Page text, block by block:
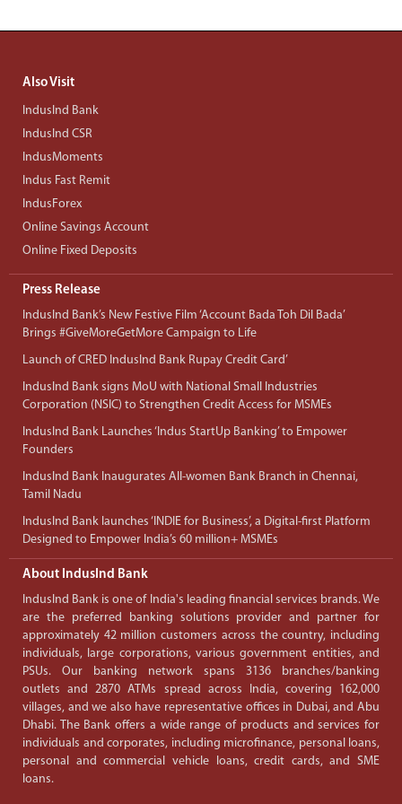
Also Visit
IndusInd Bank
IndusInd CSR
IndusMoments
Indus Fast Remit
IndusForex
Online Savings Account
Online Fixed Deposits
Press Release
IndusInd Bank’s New Festive Film ‘Account Bada Toh Dil Bada’
Brings #GiveMoreGetMore Campaign to Life
Launch of CRED IndusInd Bank Rupay Credit Card’
IndusInd Bank signs MoU with National Small Industries
Corporation (NSIC) to Strengthen Credit Access for MSMEs
IndusInd Bank Launches ‘Indus StartUp Banking’ to Empower
Founders
IndusInd Bank Inaugurates All-women Bank Branch in Chennai,
Tamil Nadu
IndusInd Bank launches ‘INDIE for Business’, a Digital-first Platform
Designed to Empower India’s 60 million+ MSMEs
About IndusInd Bank
IndusInd Bank is one of India's leading financial services brands. We
are the preferred banking solutions provider and partner for
approximately 42 million customers across the country, including
individuals, large corporations, various government entities, and
PSUs. Our banking network spans 3136 branches/banking
outlets and 2870 ATMs spread across India, covering 162,000
villages, and we also have representative offices in Dubai, and Abu
Dhabi. The Bank offers a wide range of products and services for
individuals and corporates, including microfinance, personal loans,
personal and commercial vehicle loans, credit cards, and SME
loans.